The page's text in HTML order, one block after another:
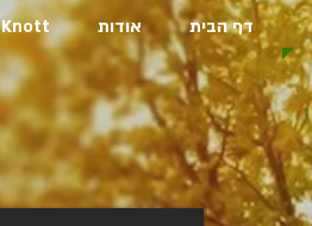
Knott אודות דף הבית